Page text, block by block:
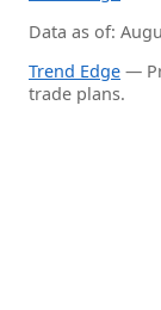
Data as of:
Trend Edge —
trade plans.